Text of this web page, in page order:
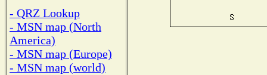
- QRZ Lookup
- MSN map (North
America)
- MSN map (Europe)
- MSN map (world)